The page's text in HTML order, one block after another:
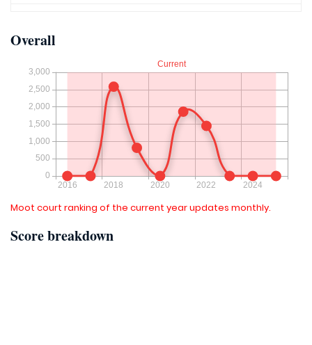
Overall
Moot court ranking of the current year updates monthly.
Score breakdown